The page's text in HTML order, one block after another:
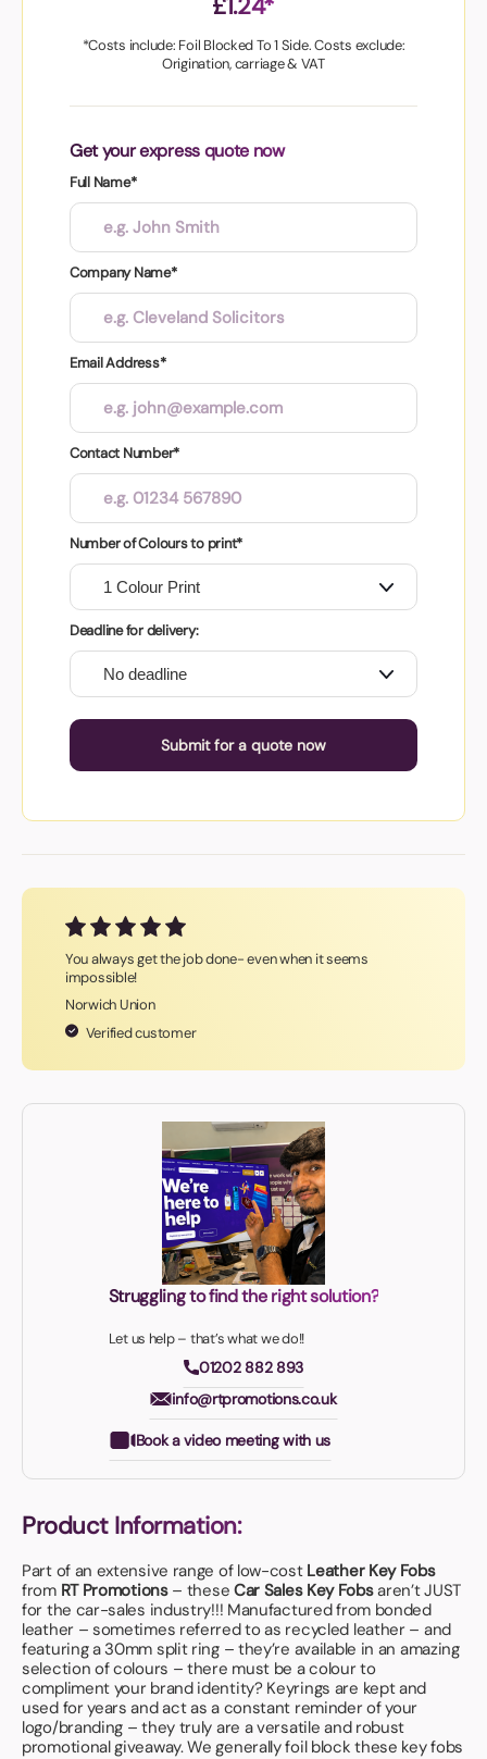
*Costs include: Foil Blocked To 1 Side. Costs exclude:
Origination, carriage & VAT
Get your express quote now
Full Name*
Company Name*
Email Address*
Contact Number*
Number of Colours to print*
Deadline for delivery:
Submit for a quote now
You always get the job done- even when it seems
impossible!
Norwich Union
Verified customer
Struggling to find the right solution?
Let us help – that’s what we do!!
01202 882 893
info@rtpromotions.co.uk
Book a video meeting with us
Product Information:
Part of an extensive range of low-cost Leather Key Fobs
from RT Promotions– these Car Sales Key Fobsaren’t JUST
for the car-sales industry!!! Manufactured from bonded
leather – sometimes referred to as recycled leather – and
featuring a 30mm split ring – they’re available in an amazing
selection of colours – there must be a colour to
compliment your brand identity? Keyrings are kept and
used for years and act as a constant reminder of your
logo/branding – they truly are a versatile and robust
promotional giveaway. We generally foil block these key fobs